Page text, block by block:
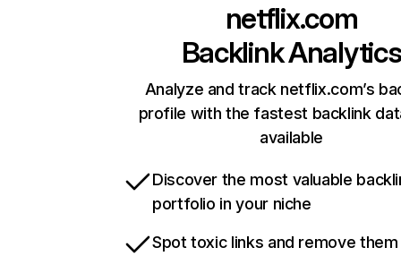
netflix.com
Backlink Analytics
Analyze and track netflix.com’s
profile with the fastest backlink
available
Discover the most valuable
portfolio in your niche
Spot toxic links and remove